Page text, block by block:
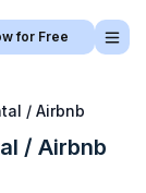
for Free
/ Airbnb
/ Airbnb